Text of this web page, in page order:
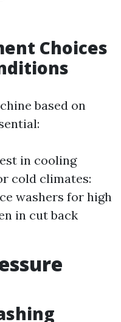
Choices
based on
in cooling
cold climates:
washers for high
in cut back